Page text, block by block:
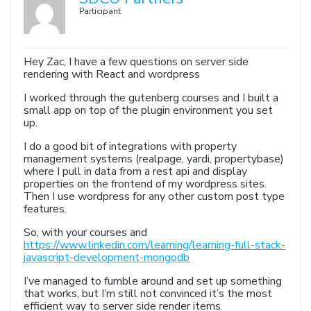
Participant
Hey Zac, I have a few questions on server side
rendering with React and wordpress
I worked through the gutenberg courses and I built a
small app on top of the plugin environment you set
up.
I do a good bit of integrations with property
management systems (realpage, yardi, propertybase)
where I pull in data from a rest api and display
properties on the frontend of my wordpress sites.
Then I use wordpress for any other custom post type
features.
So, with your courses and
https://www.linkedin.com/learning/learning-full-stack-
javascript-development-mongodb
I’ve managed to fumble around and set up something
that works, but I’m still not convinced it’s the most
efficient way to server side render items.